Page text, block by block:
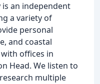
is an independent
a variety of
personal
and coastal
offices in
Head. We listen to
multiple